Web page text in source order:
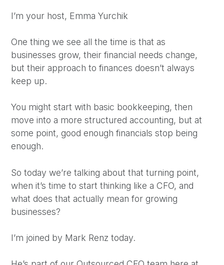
I’m your host, Emma Yurchik
One thing we see all the time is that as
businesses grow, their financial needs change,
but their approach to finances doesn’t always
keep up.
You might start with basic bookkeeping, then
move into a more structured accounting, but at
some point, good enough financials stop being
enough.
So today we’re talking about that turning point,
when it’s time to start thinking like a CFO, and
what does that actually mean for growing
businesses?
I’m joined by Mark Renz today.